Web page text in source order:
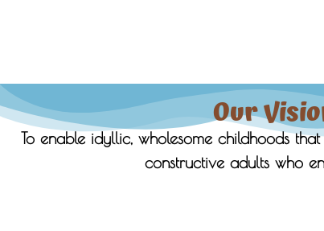
Our
To enable idyllic, wholesome childhoods
constructive adults who